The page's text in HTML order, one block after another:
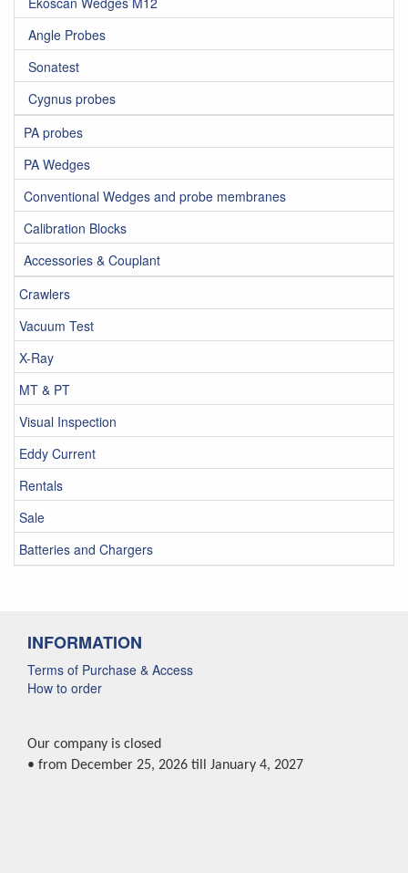
Angle Probes
Sonatest
Cygnus probes
PA probes
PA Wedges
Conventional Wedges and probe membranes
Calibration Blocks
Accessories & Couplant
Crawlers
Vacuum Test
X-Ray
MT & PT
Visual Inspection
Eddy Current
Rentals
Sale
Batteries and Chargers
INFORMATION
Terms of Purchase & Access
How to order
Our company is closed
• from December 25, 2026 till January 4, 2027